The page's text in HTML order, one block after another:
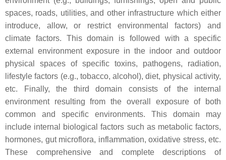
spaces, roads, utilities, and other infrastructure which either
introduce, allow, or restrict environmental factors) and
climate factors. This domain is followed with a specific
external environment exposure in the indoor and outdoor
physical spaces of specific toxins, pathogens, radiation,
lifestyle factors (e.g., tobacco, alcohol), diet, physical activity,
etc. Finally, the third domain consists of the internal
environment resulting from the overall exposure of both
common and specific environments. This domain may
include internal biological factors such as metabolic factors,
hormones, gut microflora, inflammation, oxidative stress, etc.
These comprehensive and complete descriptions of